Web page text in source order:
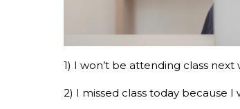
1) I won’t be attending class
2) I missed class today because